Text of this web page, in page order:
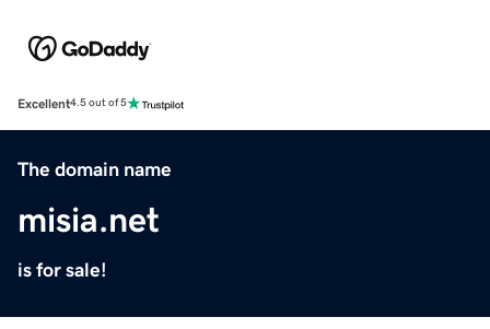
Excellent4.5 out of 5
The domain name
misia.net
is for sale!